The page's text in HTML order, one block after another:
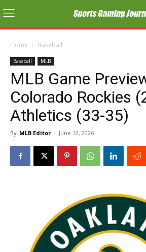
Home Baseball
Baseball MLB
MLB Game
Colorado Rockies
Athletics (33-35)
By MLB Editor - June 12, 2026